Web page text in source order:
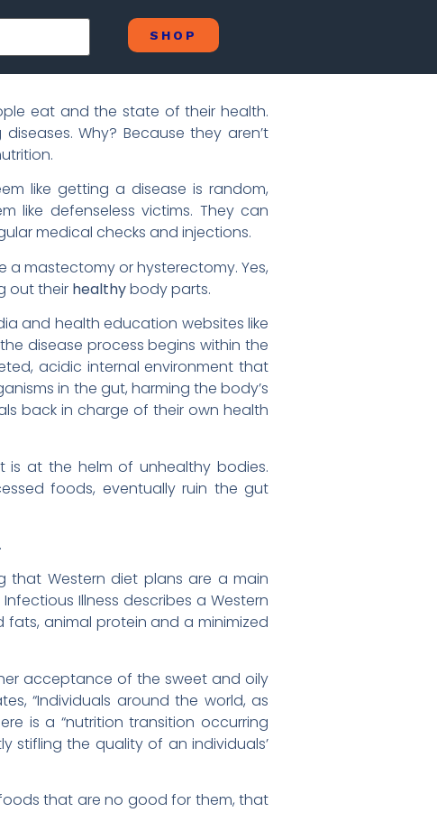
SHOP
eat and the state of their health.
Why? Because they aren’t
like getting a disease is random,
like defenseless victims. They can
medical checks and injections.
mastectomy or hysterectomy. Yes,
out their healthybody parts.
and health education websites like
disease process begins within the
acidic internal environment that
in the gut, harming the body’s
back in charge of their own health
is at the helm of unhealthy bodies.
foods, eventually ruin the gut
that Western diet plans are a main
Illness describes a Western
animal protein and a minimized
acceptance of the sweet and oily
“Individuals around the world, as
is a “nutrition transition occurring
stifling the quality of an individuals’
that are no good for them, that